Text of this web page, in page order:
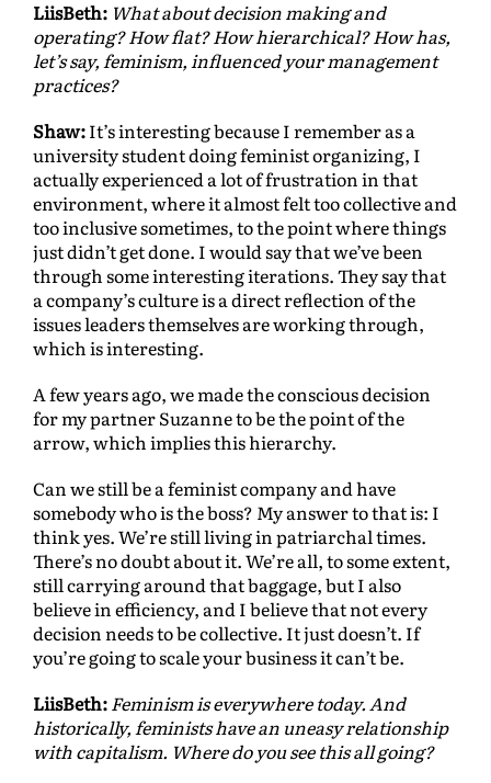
LiisBeth: What about decision making and
operating? How flat? How hierarchical? How has,
let’s say, feminism, influenced your management
practices?
Shaw:It’s interesting because I remember as a
university student doing feminist organizing, I
actually experienced a lot of frustration in that
environment, where it almost felt too collective and
too inclusive sometimes, to the point where things
just didn’t get done. I would say that we’ve been
through some interesting iterations. They say that
a company’s culture is a direct reflection of the
issues leaders themselves are working through,
which is interesting.
A few years ago, we made the conscious decision
for my partner Suzanne to be the point of the
arrow, which implies this hierarchy.
Can we still be a feminist company and have
somebody who is the boss? My answer to that is: I
think yes. We’re still living in patriarchal times.
There’s no doubt about it. We’re all, to some extent,
still carrying around that baggage, but I also
believe in efficiency, and I believe that not every
decision needs to be collective. It just doesn’t. If
you’re going to scale your business it can’t be.
LiisBeth:Feminism is everywhere today. And
historically, feminists have an uneasy relationship
with capitalism. Where do you see this all going?